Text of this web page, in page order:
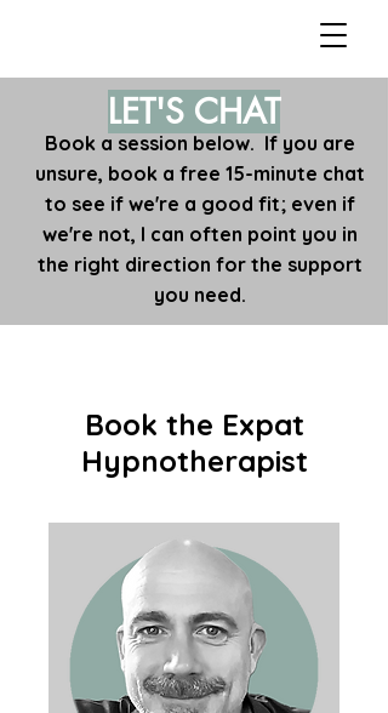
LET'S CHAT
Book a session below. If you are
unsure, book a free 15-minute chat
to see if we're a good fit; even if
we're not, I can often point you in
the right direction for the support
you need.​
Book the Expat
Hypnotherapist